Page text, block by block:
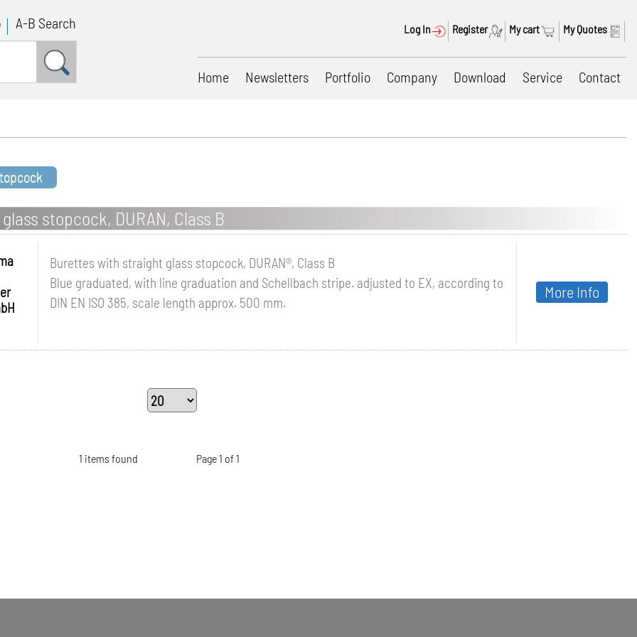
A-B Search Log In Register My cart My Quotes
Home Newsletters Portfolio Company Download Service Contact
stopcock, DURAN, Class B
Burettes with straight glass stopcock, DURAN®, Class B
Blue graduated, with line graduation and Schellbach stripe. adjusted to EX, according to
DIN EN ISO 385, scale length approx. 500 mm.
More Info
1 items found Page 1 of 1